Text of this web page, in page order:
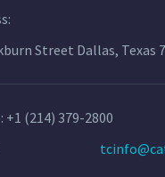
Street Dallas, Texas
+1 (214) 379-2800